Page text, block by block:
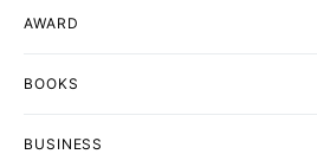
AWARD
BOOKS
BUSINESS